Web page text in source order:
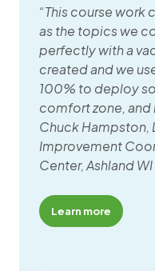
“This course work
as the topics we
perfectly with a
created and we
100% to deploy
comfort zone, and
Chuck Hampston,
Improvement
Center, Ashland WI
Learn more